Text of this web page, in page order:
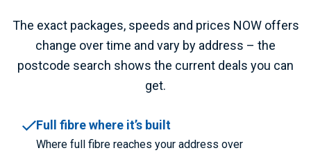
The exact packages, speeds and prices NOW offers
change over time and vary by address – the
postcode search shows the current deals you can
get.
Full fibre where it’s built
Where full fibre reaches your address over